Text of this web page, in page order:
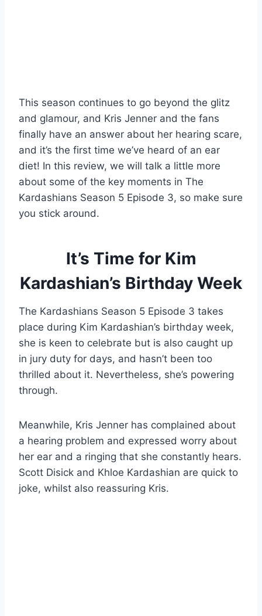
This season continues to go beyond the glitz
and glamour, and Kris Jenner and the fans
finally have an answer about her hearing scare,
and it’s the first time we’ve heard of an ear
diet! In this review, we will talk a little more
about some of the key moments in The
Kardashians Season 5 Episode 3, so make sure
you stick around.
It’s Time for Kim
Kardashian’s Birthday Week
The Kardashians Season 5 Episode 3 takes
place during Kim Kardashian’s birthday week,
she is keen to celebrate but is also caught up
in jury duty for days, and hasn’t been too
thrilled about it. Nevertheless, she’s powering
through.
Meanwhile, Kris Jenner has complained about
a hearing problem and expressed worry about
her ear and a ringing that she constantly hears.
Scott Disick and Khloe Kardashian are quick to
joke, whilst also reassuring Kris.